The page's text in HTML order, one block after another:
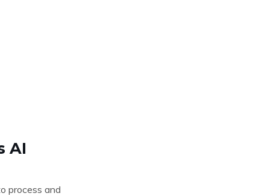
AI
process and